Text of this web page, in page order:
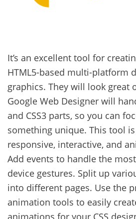
It’s an excellent tool for
HTML5-based multi-platform
graphics. They will look great
Google Web Designer will
and CSS3 parts, so you can
something unique. This tool
responsive, interactive, and
Add events to handle the
device gestures. Split up
into different pages. Use the
animation tools to easily
animations for your CSS